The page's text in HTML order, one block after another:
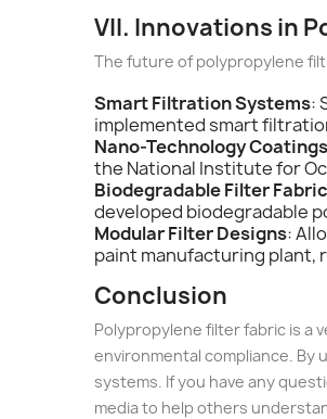
VII. Innovations in
The future of polypropylene
Smart Filtration Systems:
implemented smart
Nano-Technology Coatings
the National Institute for
Biodegradable Filter Fabric
developed biodegradable
Modular Filter Designs:
paint manufacturing plant,
Conclusion
Polypropylene filter fabric is a
environmental compliance.
systems. If you have any
media to help others